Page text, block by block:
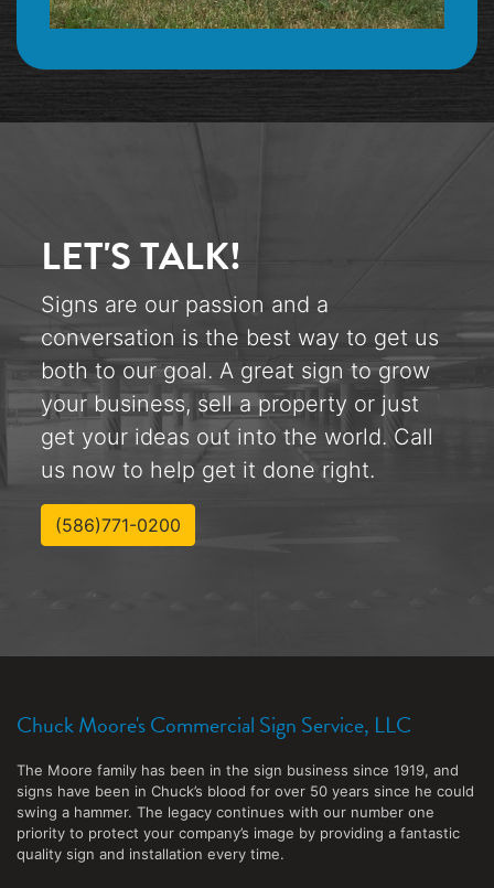
LET'S TALK!
Signs are our passion and a
conversation is the best way to get us
both to our goal. A great sign to grow
your business, sell a property or just
get your ideas out into the world. Call
us now to help get it done right.
(586)771-0200
Chuck Moore's Commercial Sign Service, LLC
The Moore family has been in the sign business since 1919, and
signs have been in Chuck’s blood for over 50 years since he could
swing a hammer. The legacy continues with our number one
priority to protect your company’s image by providing a fantastic
quality sign and installation every time.